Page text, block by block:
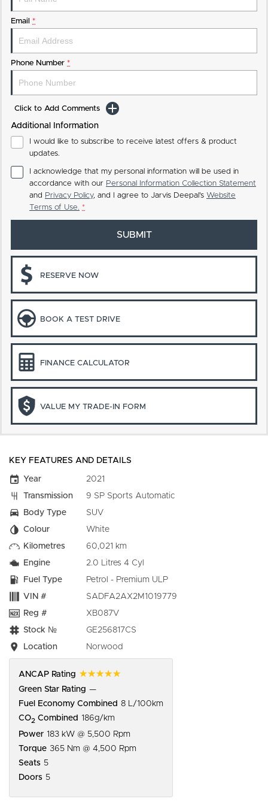
Email *
Phone Number *
Click to Add Comments
Additional Information
I would like to subscribe to receive latest offers & product
updates.
I acknowledge that my personal information will be used in
accordance with our Personal Information Collection Statement
and Privacy Policy, and I agree to Jarvis Deepal's Website
Terms of Use. *
SUBMIT
RESERVE NOW
BOOK A TEST DRIVE
FINANCE CALCULATOR
VALUE MY TRADE-IN FORM
KEY FEATURES AND DETAILS
Year
2021
Transmission
9 SP Sports Automatic
Body Type
SUV
Colour
White
Kilometres
60,021 km
Engine
2.0 Litres 4 Cyl
Fuel Type
Petrol - Premium ULP
VIN #
SADFA2AX2M1019779
Reg #
XB087V
Stock №
GE256817CS
Location
Norwood
ANCAP Rating ☆☆☆☆☆
Green Star Rating —
Fuel Economy Combined 8 L/100km
CO2 Combined 186g/km
Power 183 kW @ 5,500 Rpm
Torque 365 Nm @ 4,500 Rpm
Seats 5
Doors 5